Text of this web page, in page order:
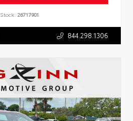
Stock: 26717901
844.298.1306